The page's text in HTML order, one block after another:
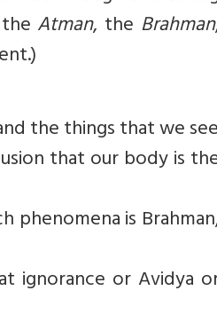
Atman, the Brahman
the things that we see
that our body is
phenomena is
ignorance or Avidya